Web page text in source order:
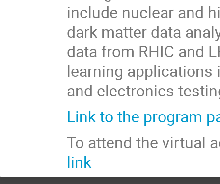
include nuclear and
dark matter data
data from RHIC and
learning applications
and electronics
Link to the program
To attend the virtual
link